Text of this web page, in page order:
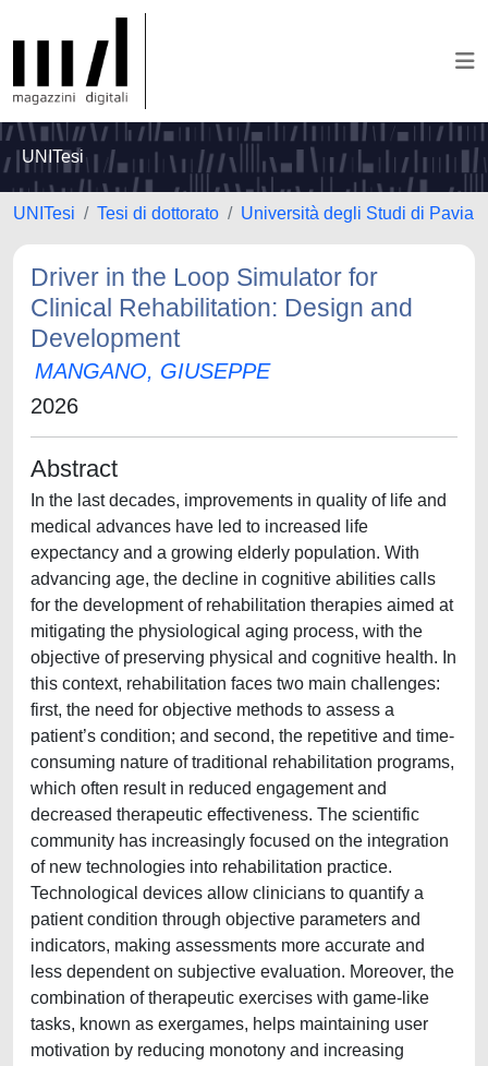
UNITesi
UNITesi Tesi di dottorato Università degli Studi di Pavia
Driver in the Loop Simulator for
Clinical Rehabilitation: Design and
Development
MANGANO, GIUSEPPE
2026
Abstract
In the last decades, improvements in quality of life and
medical advances have led to increased life
expectancy and a growing elderly population. With
advancing age, the decline in cognitive abilities calls
for the development of rehabilitation therapies aimed at
mitigating the physiological aging process, with the
objective of preserving physical and cognitive health. In
this context, rehabilitation faces two main challenges:
first, the need for objective methods to assess a
patient’s condition; and second, the repetitive and time-
consuming nature of traditional rehabilitation programs,
which often result in reduced engagement and
decreased therapeutic effectiveness. The scientific
community has increasingly focused on the integration
of new technologies into rehabilitation practice.
Technological devices allow clinicians to quantify a
patient condition through objective parameters and
indicators, making assessments more accurate and
less dependent on subjective evaluation. Moreover, the
combination of therapeutic exercises with game-like
tasks, known as exergames, helps maintaining user
motivation by reducing monotony and increasing